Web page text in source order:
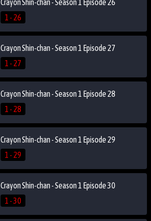
Crayon Shin-chan - Season 1 Episode 26
1 - 26
Crayon Shin-chan - Season 1 Episode 27
1 - 27
Crayon Shin-chan - Season 1 Episode 28
1 - 28
Crayon Shin-chan - Season 1 Episode 29
1 - 29
Crayon Shin-chan - Season 1 Episode 30
1 - 30